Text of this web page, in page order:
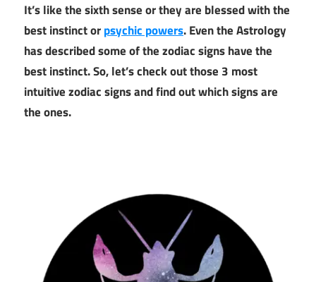
It’s like the sixth sense or they are blessed with the
best instinct orpsychic powers. Even the Astrology
has described some of the zodiac signs have the
best instinct. So, let’s check out those 3 most
intuitive zodiac signs and find out which signs are
the ones.